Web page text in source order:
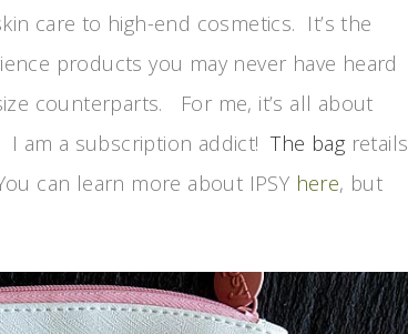
care to high-end cosmetics. It’s the
products you may never have heard
counterparts. For me, it’s all about
I am a subscription addict!The bag retails
can learn more about IPSY here, but